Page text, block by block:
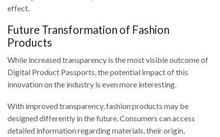
effect.
Future Transformation of Fashion
Products
While increased transparency is the most visible outcome of
Digital Product Passports, the potential impact of this
innovation on the industry is even more interesting.
With improved transparency, fashion products may be
designed differently in the future. Consumers can access
detailed information regarding materials, their origin,